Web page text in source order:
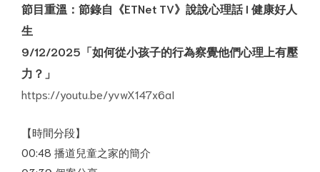
節目重溫 ： 節錄自《ETNet TV》說說心理話 I 健康好人
生
9/12/2025「如何從小孩子的行為察覺他們心理上有壓
力？」
https://youtu.be/yvwX147x6aI
【時間分段】
00:48 播道兒童之家的簡介